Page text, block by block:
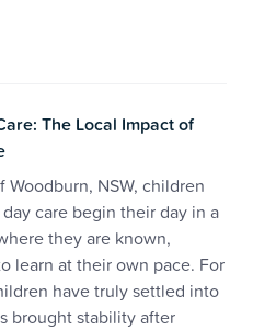
The Local Impact of
NSW, children
care begin their day in a
they are known,
learn at their own pace. For
have truly settled into
brought stability after